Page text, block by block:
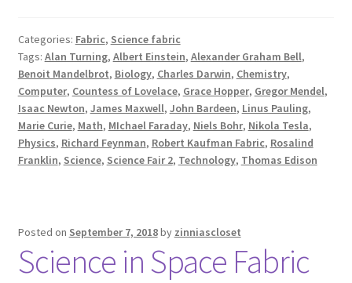
Categories: Fabric, Science fabric
Tags: Alan Turning, Albert Einstein, Alexander Graham Bell,
Benoit Mandelbrot, Biology, Charles Darwin, Chemistry,
Computer, Countess of Lovelace, Grace Hopper, Gregor Mendel,
Isaac Newton, James Maxwell, John Bardeen, Linus Pauling,
Marie Curie, Math, MIchael Faraday, Niels Bohr, Nikola Tesla,
Physics, Richard Feynman, Robert Kaufman Fabric, Rosalind
Franklin, Science, Science Fair 2, Technology, Thomas Edison
Posted on September 7, 2018by zinniascloset
Science in Space Fabric